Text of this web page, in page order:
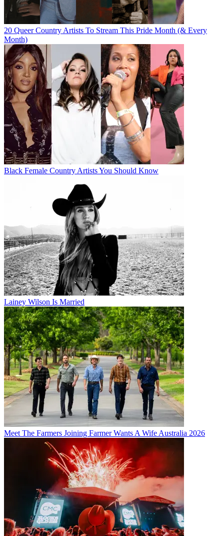
20 Queer Country Artists To Stream This Pride Month (& Every
Month)
Black Female Country Artists You Should Know
Lainey Wilson Is Married
Meet The Farmers Joining Farmer Wants A Wife Australia 2026